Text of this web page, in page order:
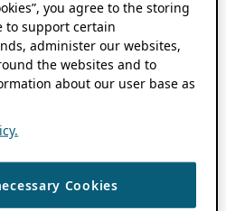
you agree to the storing
to support certain
administer our websites,
the websites and to
about our user base as
Cookies